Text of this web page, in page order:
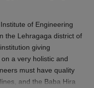
of Engineering
the Lehragaga district of
giving
a very holistic and
must have quality
and the Baba Hira